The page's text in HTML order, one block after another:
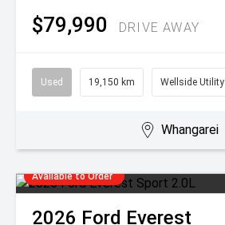
$79,990 DRIVE AWAY
Used 19,150 km Wellside Utility
Whangarei
Available to Order
2026 Ford Everest